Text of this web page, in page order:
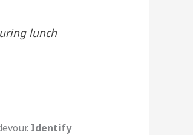
lunch
Identify